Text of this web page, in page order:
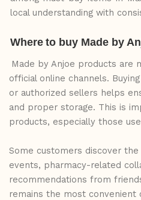
local understanding with
Where to buy Made by
Made by Anjoe products are
official online channels.
or authorized sellers helps
and proper storage. This is
products, especially those
Some customers discover
events, pharmacy-related
recommendations from
remains the most convenient